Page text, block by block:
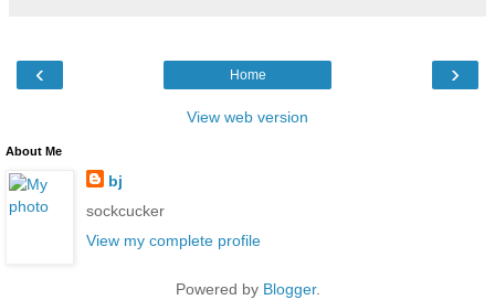
‹ ›
Home
View web version
About Me
bj
sockcucker
View my complete profile
Powered by Blogger.